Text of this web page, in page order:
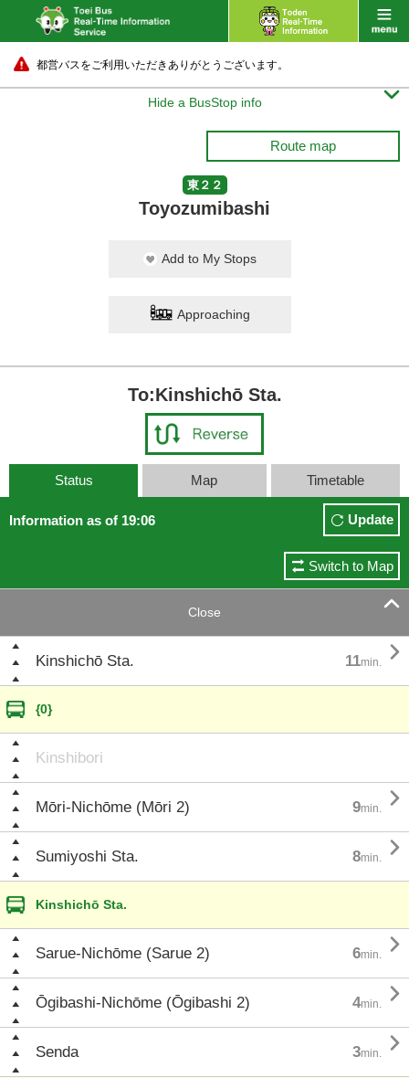
都営バスをご利用いただきありがとうございます。
Hide a BusStop info 
Route map
東２２
Toyozumibashi
Add to My Stops
Approaching
To:Kinshichō Sta.
Status Map Timetable
Information as of 19:06 Update
Switch to Map
Close 
Kinshichō Sta. 11min. 
{0}
Kinshibori
Mōri-Nichōme (Mōri 2) 9min. 
Sumiyoshi Sta. 8min. 
Kinshichō Sta.
Sarue-Nichōme (Sarue 2) 6min. 
Ōgibashi-Nichōme (Ōgibashi 2) 4min. 
Senda 3min. 